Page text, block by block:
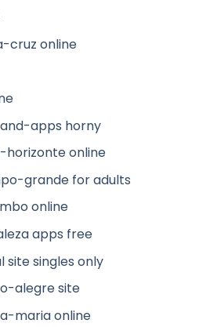
cruz online
apps horny
online
grande for adults
online
apps free
singles only
alegre site
maria online